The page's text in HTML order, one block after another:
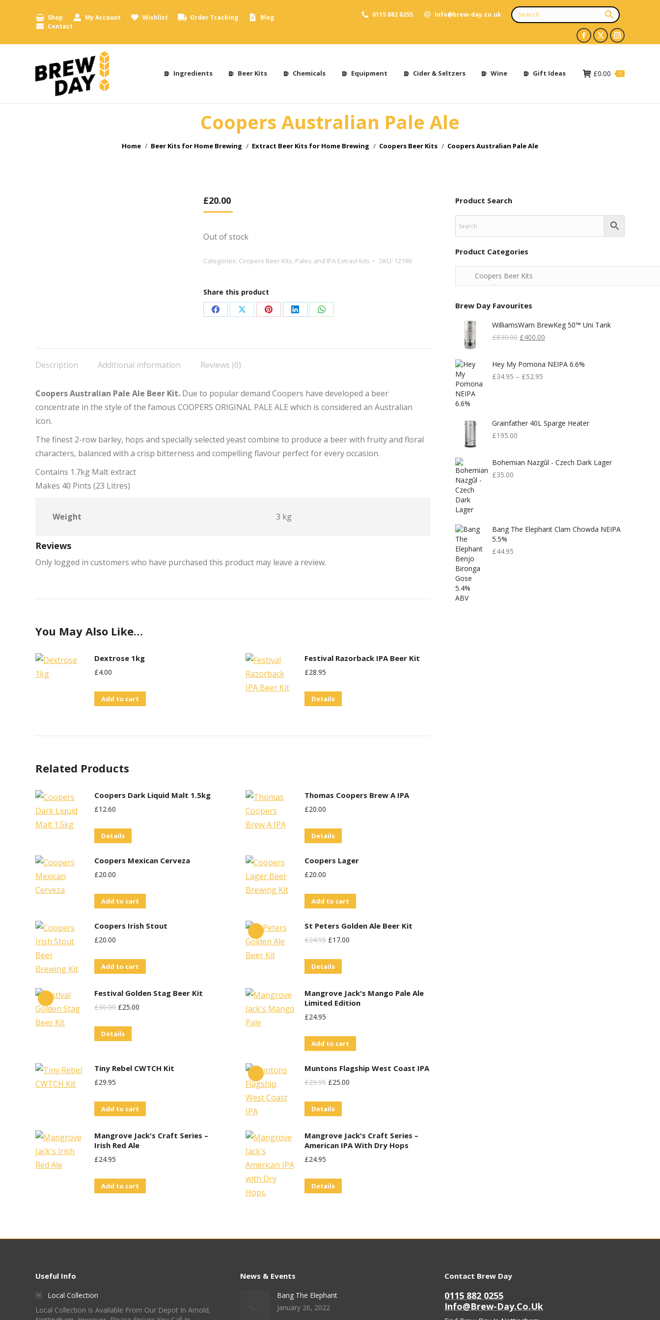
Shop My Account Wishlist Order Tracking
Blog
Contact
0115 882 0255 info@brew-day.co.uk
Facebook
opens
new
X
opens
new
Instagram
opens
new
Ingredients Beer Kits Chemicals Equipment Cider & Seltzers Wine Gift Ideas £0.00 0
Coopers Australian Pale Ale
You are here:
Home Beer Kits for Home Brewing Extract Beer Kits for Home Brewing Coopers Beer Kits Coopers Australian Pale Ale
£20.00
Out of stock
Categories: Coopers Beer Kits, Pales and IPA Extract Kits SKU: 12199
Share this product
Share
Facebook
Share
X
Share
Pinterest
Share
LinkedIn
Share
WhatsApp
Description
Additional information Reviews (0)
Coopers Australian Pale Ale Beer Kit. Due to popular demand Coopers have developed a beer
concentrate in the style of the famous COOPERS ORIGINAL PALE ALE which is considered an Australian
icon.
The finest 2-row barley, hops and specially selected yeast combine to produce a beer with fruity and floral
characters, balanced with a crisp bitterness and compelling flavour perfect for every occasion.
Contains 1.7kg Malt extract
Makes 40 Pints (23 Litres)
Weight 3 kg
Reviews
Only logged in customers who have purchased this product may leave a review.
You May Also Like…
Dextrose 1kg
£4.00
Add to cart
Festival Razorback IPA Beer Kit
£28.95
Details
Related Products
Coopers Dark Liquid Malt 1.5kg
£12.60
Details
Thomas Coopers Brew A IPA
£20.00
Details
Coopers Mexican Cerveza
£20.00
Add to cart
Coopers Lager
£20.00
Add to cart
Coopers Irish Stout
£20.00
Add to cart
St Peters Golden Ale Beer Kit
£24.95 Original
Was:
£17.00Current
Details
Festival Golden Stag Beer Kit
£30.00 Original
Was:
£25.00
Details
Mangrove Jack's Mango Pale Ale
Limited Edition
£24.95
Add to cart
Tiny Rebel CWTCH Kit
£29.95
Add to cart
Muntons Flagship West Coast IPA
£29.95 Original
Was:
£25.00Current
Details
Mangrove Jack's Craft Series –
Irish Red Ale
£24.95
Add to cart
Mangrove Jack's Craft Series –
American IPA With Dry Hops
£24.95
Details
Product Search
Product Categories
Brew Day Favourites
WilliamsWarn BrewKeg 50™ Uni Tank
£830.00 Original
£830.00.
£400.00
£400.00.
Hey My Pomona NEIPA 6.6%
£34.95 – £52.95
Grainfather 40L Sparge Heater
£195.00
Bohemian Nazgûl - Czech Dark Lager
£35.00
Bang The Elephant Clam Chowda NEIPA
5.5%
£44.95
Useful Info
Local Collection
Local Collection Is Available From Our Depot In Arnold,
News & Events
Bang The Elephant
January 26, 2022
Contact Brew Day
0115 882 0255
Info@brew-Day.co.uk